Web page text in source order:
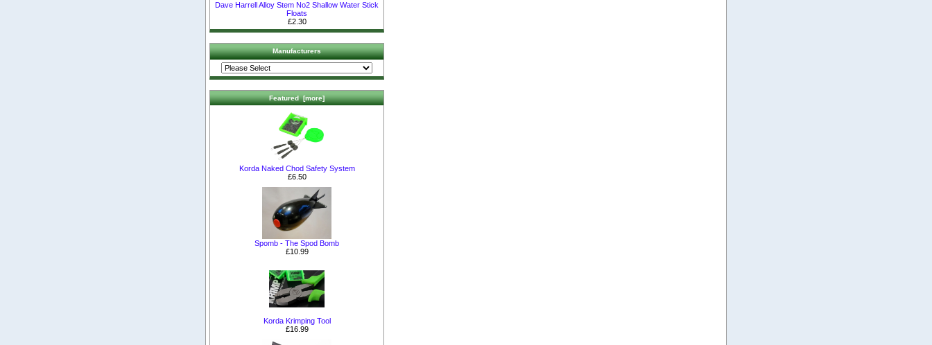
Dave Harrell Alloy Stem No2 Shallow Water Stick
Floats
£2.30
Manufacturers
Featured [more]
Korda Naked Chod Safety System
£6.50
Spomb - The Spod Bomb
£10.99
Korda Krimping Tool
£16.99